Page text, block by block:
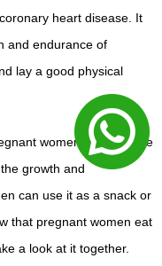
heart disease. It
and endurance of
lay a good physical
women will not have
growth and
can use it as a snack or
that pregnant women eat
a look at it together.